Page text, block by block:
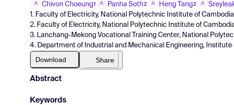
Chivon Choeung1 Panha Soth2 Heng Tang2
1. Faculty of Electricity, National Polytechnic Institute of
2. Faculty of Electricity, National Polytechnic Institute of
3. Lanchang-Mekong Vocational Training Center, National
4. Department of Industrial and Mechanical Engineering, Institute
Download Share
Abstract
Keywords